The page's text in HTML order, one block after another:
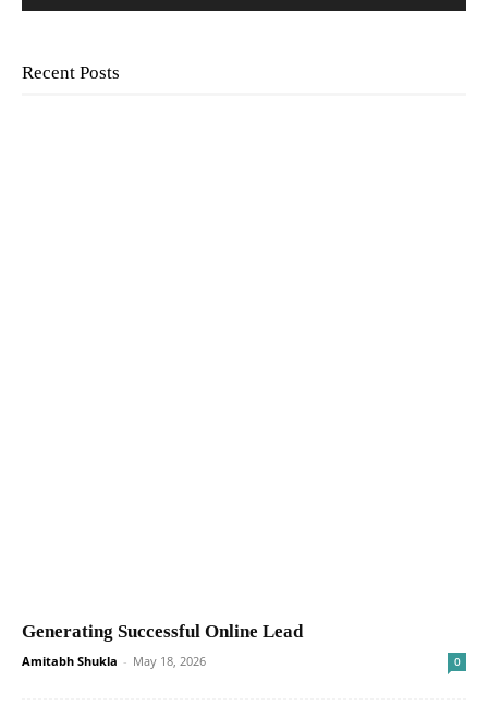
Recent Posts
Generating Successful Online Lead
Amitabh Shukla - May 18, 2026 0